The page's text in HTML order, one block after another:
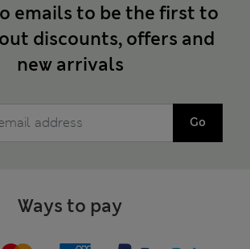
emails to be the first to
discounts, offers and
new arrivals
Go
Ways to pay